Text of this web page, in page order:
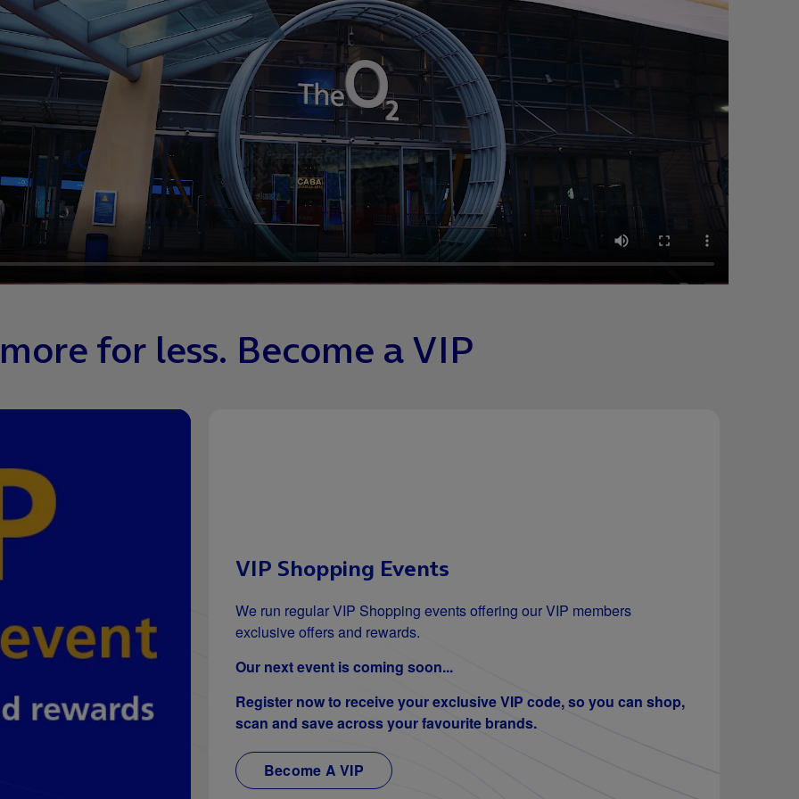
for less. Become a VIP
VIP Shopping Events
We run regular VIP Shopping events offering our VIP members
exclusive offers and rewards.
Our next event is coming soon...
Register now to receive your exclusive VIP code, so you can shop,
scan and save across your favourite brands.
Become A VIP